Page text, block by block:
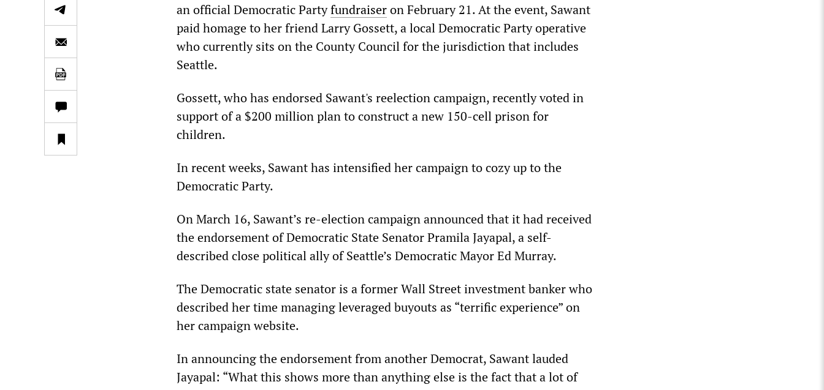
an official Democratic Partyfundraiseron February 21. At the event, Sawant
paid homage to her friend Larry Gossett, a local Democratic Party operative
who currently sits on the County Council for the jurisdiction that includes
Seattle.
Gossett, who has endorsed Sawant's reelection campaign, recently voted in
support of a $200 million plan to construct a new 150-cell prison for
children.
In recent weeks, Sawant has intensified her campaign to cozy up to the
Democratic Party.
On March 16, Sawant’s re-election campaign announced that it had received
the endorsement of Democratic State Senator Pramila Jayapal, a self-
described close political ally of Seattle’s Democratic Mayor Ed Murray.
The Democratic state senator is a former Wall Street investment banker who
described her time managing leveraged buyouts as “terrific experience” on
her campaign website.
In announcing the endorsement from another Democrat, Sawant lauded
Jayapal: “What this shows more than anything else is the fact that a lot of